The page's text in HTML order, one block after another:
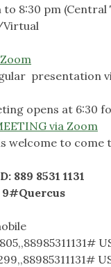
to 8:30 pm (Central
presentation
opens at 6:30
via Zoom
welcome to come
889 8531 1131
9#Quercus